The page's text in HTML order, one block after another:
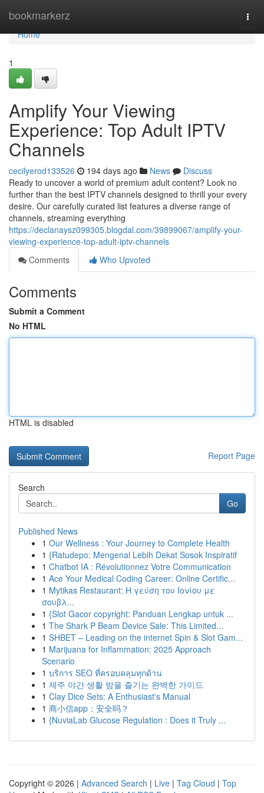
bookmarkerz
Home
Home
1
Amplify Your Viewing
Experience: Top Adult IPTV
Channels
cecilyerod133526 194 days ago News
Discuss
Ready to uncover a world of premium adult content? Look no
further than the best IPTV channels designed to thrill your every
desire. Our carefully curated list features a diverse range of
channels, streaming everything
https://declanaysz099305.blogdal.com/39899067/amplify-your-
viewing-experience-top-adult-iptv-channels
Comments
Who Upvoted
Comments
Submit a Comment
No HTML
HTML is disabled
Report Page
Search
Go
Published News
1 Our Wellness : Your Journey to Complete Health
1 {Ratudepo: Mengenal Lebih Dekat Sosok Inspiratif
1 Chatbot IA : Révolutionnez Votre Communication
1 Ace Your Medical Coding Career: Online Certific...
1 Mytikas Restaurant: Η γεύση του Ιονίου με
σουβλ...
1 {Slot Gacor copyright: Panduan Lengkap untuk ...
1 The Shark P Beam Device Sale: This Limited...
1 SHBET – Leading on the internet Spin & Slot Gam...
1 Marijuana for Inflammation: 2025 Approach
Scenario
1 บริการ SEO ที่ครอบคลุมทุกด้าน
1 제주 야간 생활 밤을 즐기는 완벽한 가이드
1 Clay Dice Sets: A Enthusiast's Manual
1 商小信app：安全吗？
1 {NuviaLab Glucose Regulation : Does it Truly ...
Copyright © 2026 | Advanced Search | Live | Tag Cloud | Top